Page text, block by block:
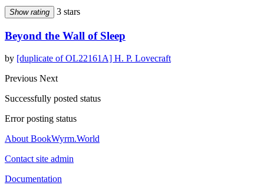
Show rating 3 stars
Beyond the Wall of Sleep
by [duplicate of OL22161A] H. P. Lovecraft
Previous Next
Successfully posted status
Error posting status
About BookWyrm.World
Contact site admin
Documentation